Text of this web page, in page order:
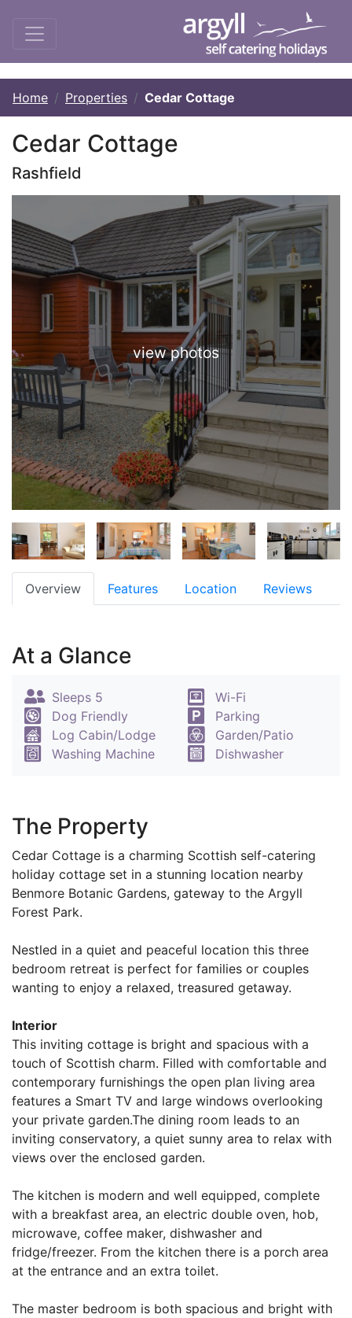
Home Properties Cedar Cottage
Cedar Cottage
Rashfield
view photos
Overview Features Location Reviews
At a Glance
Sleeps 5
Wi-Fi
Dog Friendly
Parking
Log Cabin/Lodge
Garden/Patio
Washing Machine
Dishwasher
The Property
Cedar Cottage is a charming Scottish self-catering
holiday cottage set in a stunning location nearby
Benmore Botanic Gardens, gateway to the Argyll
Forest Park.
Nestled in a quiet and peaceful location this three
bedroom retreat is perfect for families or couples
wanting to enjoy a relaxed, treasured getaway.
Interior
This inviting cottage is bright and spacious with a
touch of Scottish charm. Filled with comfortable and
contemporary furnishings the open plan living area
features a Smart TV and large windows overlooking
your private garden.The dining room leads to an
inviting conservatory, a quiet sunny area to relax with
views over the enclosed garden.
The kitchen is modern and well equipped, complete
with a breakfast area, an electric double oven, hob,
microwave, coffee maker, dishwasher and
fridge/freezer. From the kitchen there is a porch area
at the entrance and an extra toilet.
The master bedroom is both spacious and bright with